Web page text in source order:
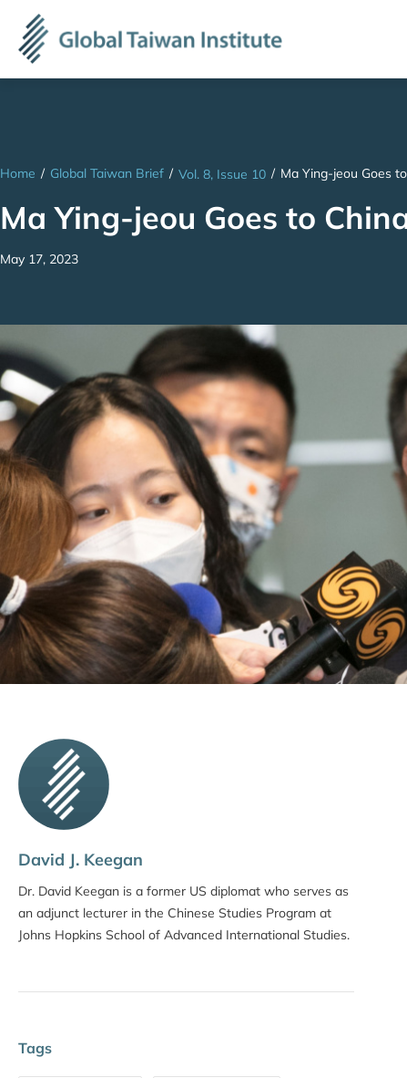
Home / Global Taiwan Brief / Vol. 8, Issue 10 / Ma Ying-jeou Goes
Ma Ying-jeou Goes to
May 17, 2023
David J. Keegan
Dr. David Keegan is a former US diplomat who serves as
an adjunct lecturer in the Chinese Studies Program at
Johns Hopkins School of Advanced International Studies.
Tags